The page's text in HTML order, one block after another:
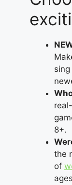
8+.
the
of